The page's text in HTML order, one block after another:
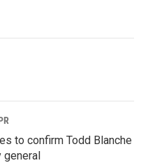
to confirm Todd Blanche
general